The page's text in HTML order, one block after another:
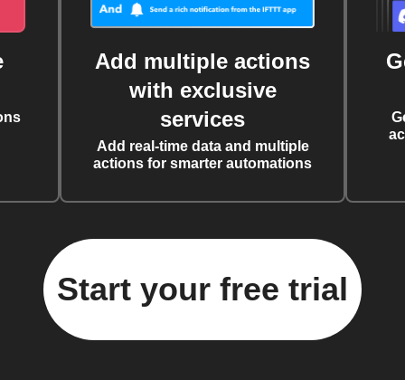
Add multiple actions
with exclusive
services
Add real-time data and multiple
actions for smarter automations
Start your free trial